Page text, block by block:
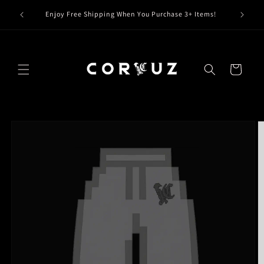
contentEnjoy Free Shipping When You Purchase 3+ Items! Claim
Cart